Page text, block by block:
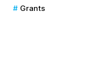
Grants